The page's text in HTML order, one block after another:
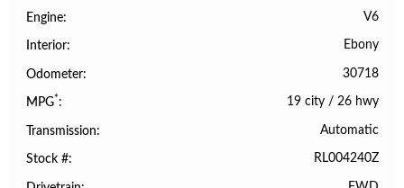
Engine V6
Interior Ebony
Odometer 30718
MPG* 19 city/ 26 hwy
Transmission Automatic
Stock # RL004240Z